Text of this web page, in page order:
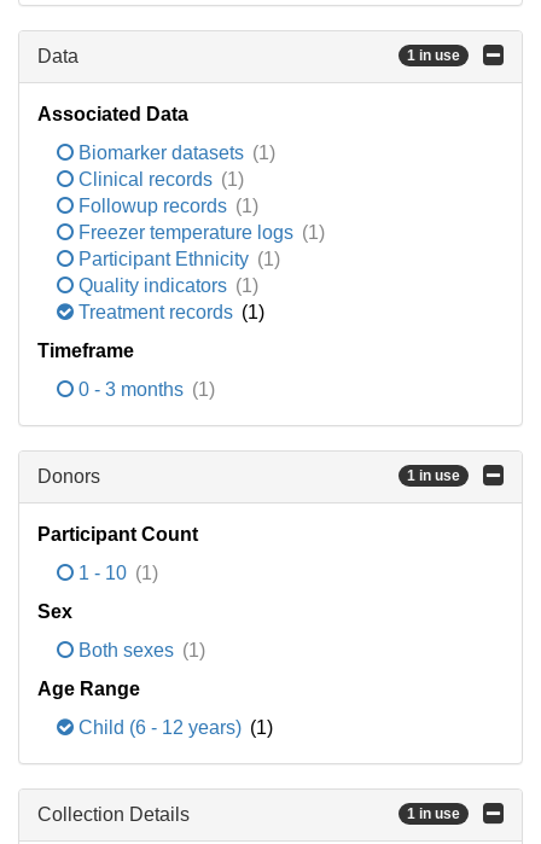
Data 1 in use
Associated Data
Biomarker datasets (1)
Clinical records (1)
Followup records (1)
Freezer temperature logs (1)
Participant Ethnicity (1)
Quality indicators (1)
Treatment records (1)
Timeframe
0 - 3 months (1)
Donors 1 in use
Participant Count
1 - 10 (1)
Sex
Both sexes (1)
Age Range
Child (6 - 12 years) (1)
Collection Details 1 in use